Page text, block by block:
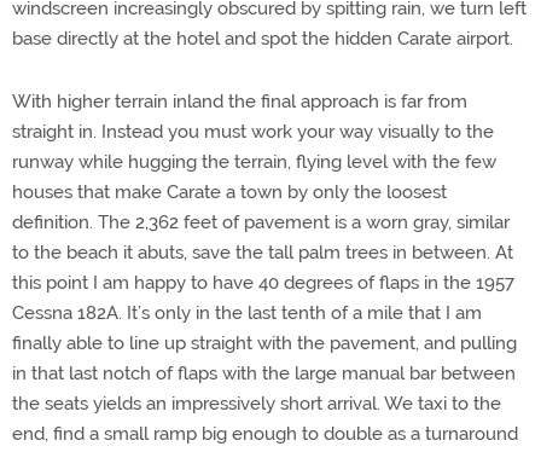
windscreen increasingly obscured by spitting rain, we turn left
base directly at the hotel and spot the hidden Carate airport.
With higher terrain inland the final approach is far from
straight in. Instead you must work your way visually to the
runway while hugging the terrain, flying level with the few
houses that make Carate a town by only the loosest
definition. The 2,362 feet of pavement is a worn gray, similar
to the beach it abuts, save the tall palm trees in between. At
this point I am happy to have 40 degrees of flaps in the 1957
Cessna 182A. It’s only in the last tenth of a mile that I am
finally able to line up straight with the pavement, and pulling
in that last notch of flaps with the large manual bar between
the seats yields an impressively short arrival. We taxi to the
end, find a small ramp big enough to double as a turnaround